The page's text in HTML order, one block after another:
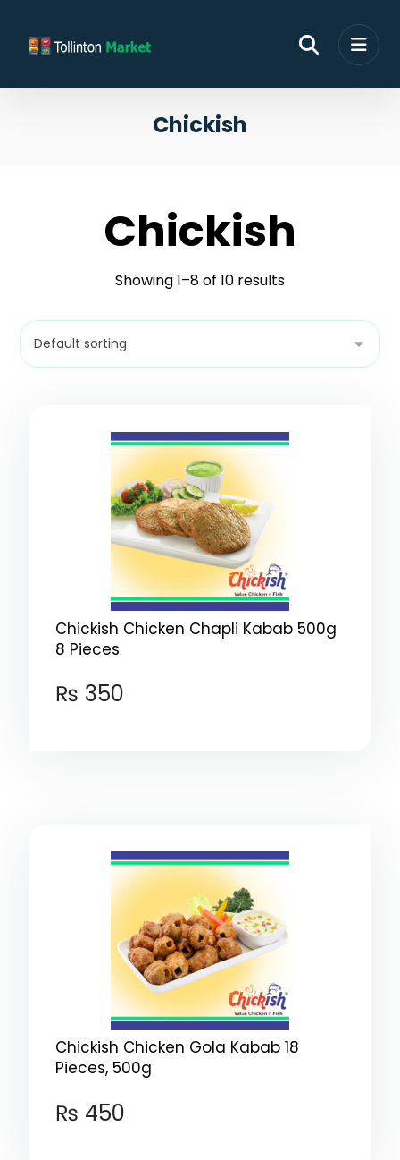
Chickish
Chickish
Showing 1–8 of 10 results
Chickish Chicken Chapli Kabab 500g
8 Pieces
₨ 350
Chickish Chicken Gola Kabab 18
Pieces, 500g
₨ 450